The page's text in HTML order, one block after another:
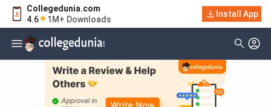
Collegedunia.com
4.6
1M+ Downloads
Install App